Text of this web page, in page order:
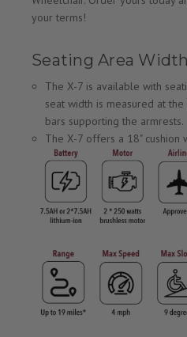
your terms!
Seating Area Width
The X-7 is available with
seat width is measured at
bars supporting the armrests.
The X-7 offers a 18" cushion